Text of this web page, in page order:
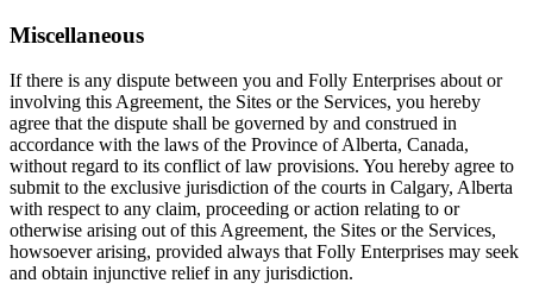
Miscellaneous
If there is any dispute between you and Folly Enterprises about or
involving this Agreement, the Sites or the Services, you hereby
agree that the dispute shall be governed by and construed in
accordance with the laws of the Province of Alberta, Canada,
without regard to its conflict of law provisions. You hereby agree to
submit to the exclusive jurisdiction of the courts in Calgary, Alberta
with respect to any claim, proceeding or action relating to or
otherwise arising out of this Agreement, the Sites or the Services,
howsoever arising, provided always that Folly Enterprises may seek
and obtain injunctive relief in any jurisdiction.